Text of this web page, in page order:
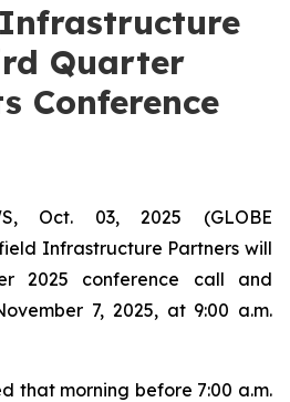
Quarter
Conference
Oct. 03, 2025 (GLOBE
Infrastructure Partners will
2025 conference call and
7, 2025, at 9:00 a.m.
that morning before 7:00 a.m.